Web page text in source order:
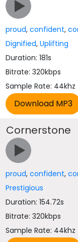
proud,confident,
Dignified,Uplifting
Duration: 181s
Bitrate: 320kbps
Sample Rate: 44khz
Cornerstone
proud,confident,
Prestigious
Duration: 154.72s
Bitrate: 320kbps
Sample Rate: 44khz